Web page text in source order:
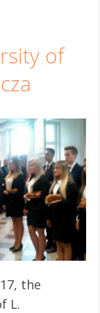
of
the
L.